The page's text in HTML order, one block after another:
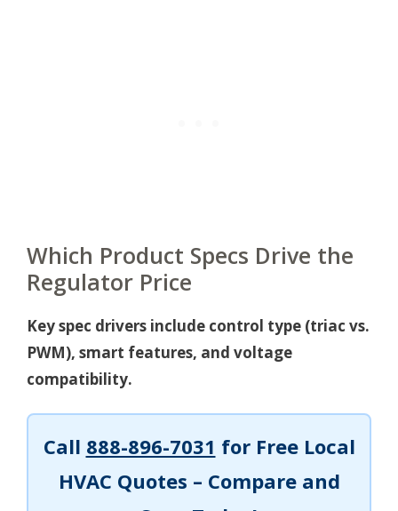
Which Product Specs Drive the
Regulator Price
Key spec drivers include control type (triac vs.
PWM), smart features, and voltage
compatibility.
Call 888-896-7031 for Free Local
HVAC Quotes – Compare and